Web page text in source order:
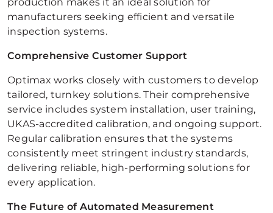
manufacturers seeking efficient and versatile
inspection systems.
Comprehensive Customer Support
Optimax works closely with customers to develop
tailored, turnkey solutions. Their comprehensive
service includes system installation, user training,
UKAS-accredited calibration, and ongoing support.
Regular calibration ensures that the systems
consistently meet stringent industry standards,
delivering reliable, high-performing solutions for
every application.
The Future of Automated Measurement